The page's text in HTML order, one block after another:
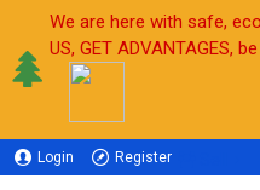
We are here with safe,
US, GET ADVANTAGES,
Login Register